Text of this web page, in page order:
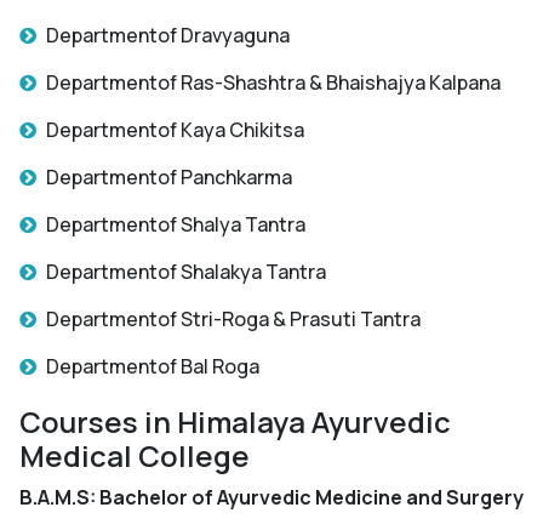
Departmentof Dravyaguna
Departmentof Ras-Shashtra & Bhaishajya Kalpana
Departmentof Kaya Chikitsa
Departmentof Panchkarma
Departmentof Shalya Tantra
Departmentof Shalakya Tantra
Departmentof Stri-Roga & Prasuti Tantra
Departmentof Bal Roga
Courses in Himalaya Ayurvedic
Medical College
B.A.M.S: Bachelor of Ayurvedic Medicine and Surgery